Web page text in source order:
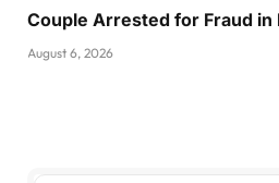
Couple Arrested for Fraud in
August 6, 2026